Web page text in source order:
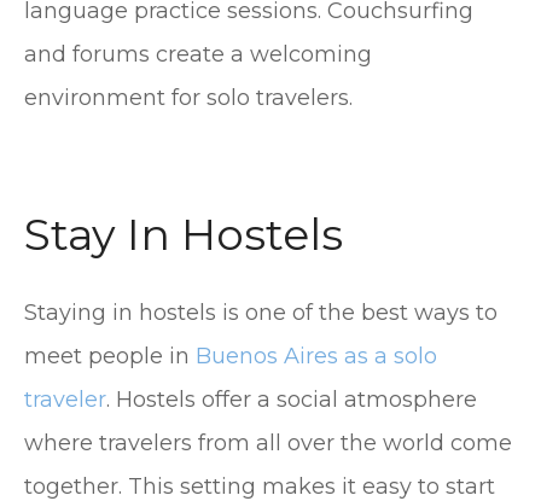
language practice sessions. Couchsurfing
and forums create a welcoming
environment for solo travelers.
Stay In Hostels
Staying in hostels is one of the best ways to
meet people in Buenos Aires as a solo
traveler. Hostels offer a social atmosphere
where travelers from all over the world come
together. This setting makes it easy to start